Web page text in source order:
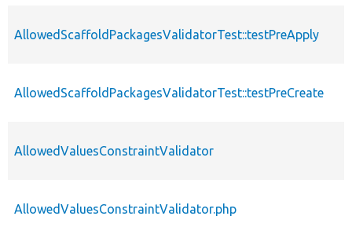
AllowedScaffoldPackagesValidatorTest::testPreApply
AllowedScaffoldPackagesValidatorTest::testPreCreate
AllowedValuesConstraintValidator
AllowedValuesConstraintValidator.php